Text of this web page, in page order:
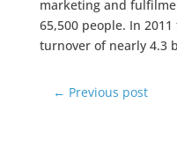
marketing and
65,500 people. In
turnover of nearly 4.3
← Previous post